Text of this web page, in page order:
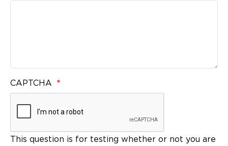
CAPTCHA
This question is for testing whether or not you are